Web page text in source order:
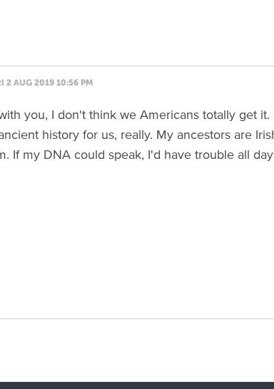
2 AUG 2019 10:56 PM
you, I don't think we Americans totally get
history for us, really. My ancestors are
If my DNA could speak, I'd have trouble all